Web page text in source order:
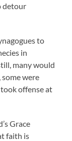
detour
to
in
many would
were
offense at
Grace
faith is